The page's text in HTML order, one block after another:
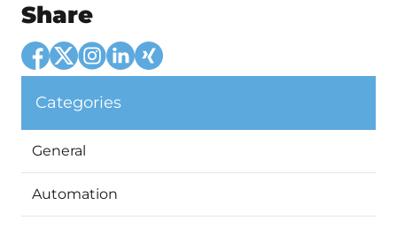
Share
Categories
General
Automation